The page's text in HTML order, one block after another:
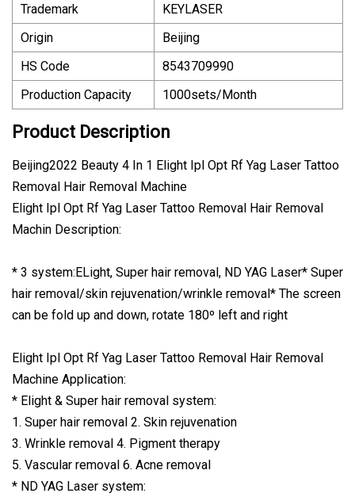
Trademark
KEYLASER
Origin
Beijing
HS Code
8543709990
Production Capacity
1000sets/Month
Product Description
Beijing2022 Beauty 4 In 1 Elight Ipl Opt Rf Yag Laser Tattoo
Removal Hair Removal Machine
Elight Ipl Opt Rf Yag Laser Tattoo Removal Hair Removal
Machin Description:
* 3 system:ELight, Super hair removal, ND YAG Laser* Super
hair removal/skin rejuvenation/wrinkle removal* The screen
can be fold up and down, rotate 180º left and right
Elight Ipl Opt Rf Yag Laser Tattoo Removal Hair Removal
Machine Application:
* Elight & Super hair removal system:
1. Super hair removal 2. Skin rejuvenation
3. Wrinkle removal 4. Pigment therapy
5. Vascular removal 6. Acne removal
* ND YAG Laser system: